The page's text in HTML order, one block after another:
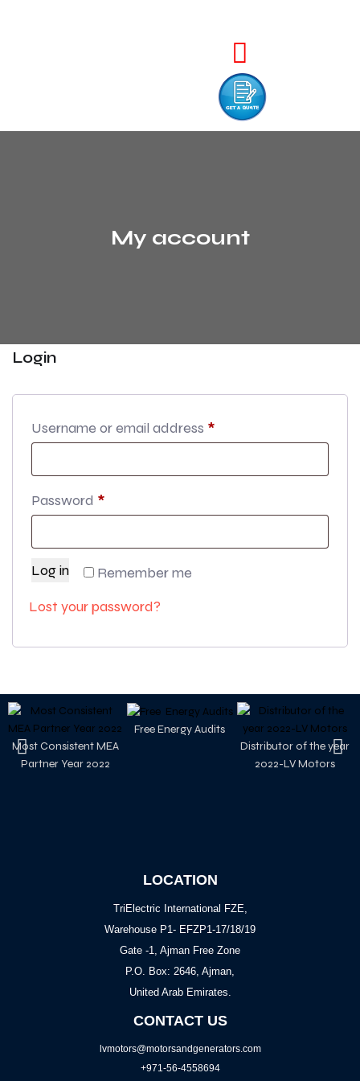
My account
Login
Username or email address *
Password *
Remember me
Log in
Lost your password?
Most Consistent MEA
Partner Year 2022
Free Energy Audits
Distributor of the year
2022-LV Motors
LOCATION
TriElectric International FZE,
Warehouse P1- EFZP1-17/18/19
Gate -1, Ajman Free Zone
P.O. Box: 2646, Ajman,
United Arab Emirates.
CONTACT US
lvmotors@motorsandgenerators.com
+971-56-4558694